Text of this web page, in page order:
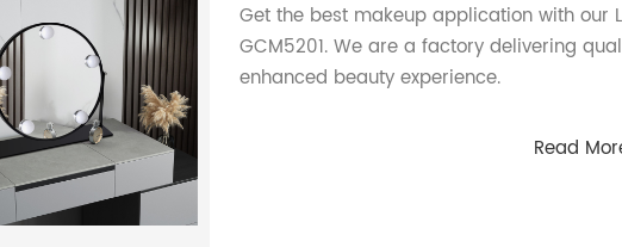
Get the best makeup application with our
GCM5201. We are a factory delivering
enhanced beauty experience.
Read